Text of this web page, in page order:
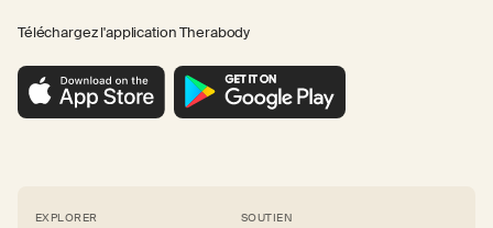
Téléchargez l'application Therabody
EXPLORER SOUTIEN